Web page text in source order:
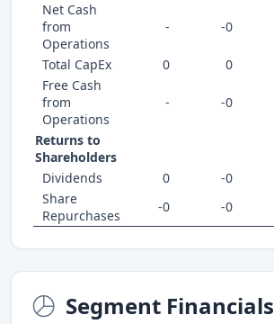
Net Cash
from
Operations
- -0
Total CapEx 0 0
Free Cash
from
Operations
- -0
Returns to
Shareholders
Dividends
0 -0
Share
Repurchases
-0 -0
Segment Financials